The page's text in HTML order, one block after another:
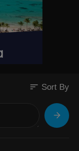
sort Sort By